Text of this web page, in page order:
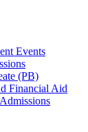
Events
(PB)
Financial Aid